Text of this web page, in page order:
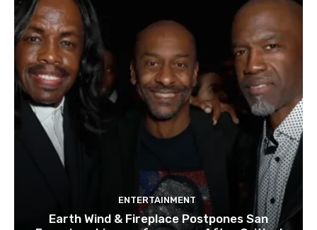
ENTERTAINMENT
Earth Wind & Fireplace Postpones San